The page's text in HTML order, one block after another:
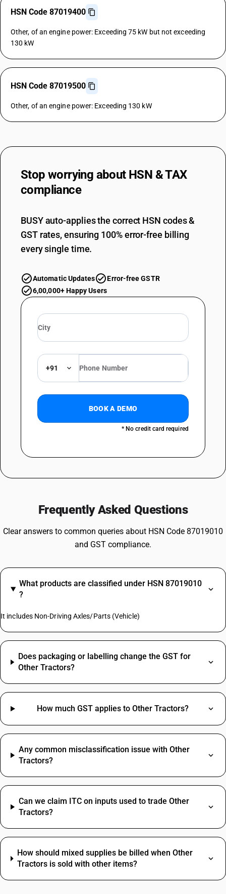
HSN Code 87019400
Other, of an engine power: Exceeding 75 kW but not exceeding
130 kW
HSN Code 87019500
Other, of an engine power: Exceeding 130 kW
Stop worrying about HSN & TAX
compliance
BUSY auto-applies the correct HSN codes &
GST rates, ensuring 100% error-free billing
every single time.
Automatic Updates
Error-free GSTR
6,00,000+ Happy Users
+91
BOOK A DEMO
* No credit card required
Frequently Asked Questions
Clear answers to common queries about HSN Code 87019010
and GST compliance.
What products are classified under HSN 87019010
?
It includes Non-Driving Axles/Parts (Vehicle)
Does packaging or labelling change the GST for
Other Tractors?
How much GST applies to Other Tractors?
Any common misclassification issue with Other
Tractors?
Can we claim ITC on inputs used to trade Other
Tractors?
How should mixed supplies be billed when Other
Tractors is sold with other items?